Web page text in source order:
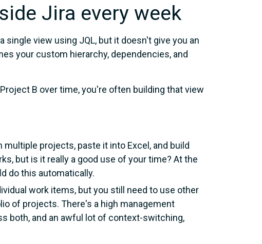
Jira every week
view using JQL, but it doesn't give you an
your custom hierarchy, dependencies, and
B over time, you're often building that view
multiple projects, paste it into Excel, and build
but is it really a good use of your time? At the
do this automatically.
work items, but you still need to use other
of projects. There's a high management
both, and an awful lot of context-switching,